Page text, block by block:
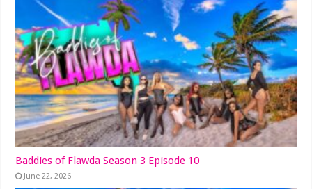
Baddies of Flawda Season 3 Episode 10
June 22, 2026